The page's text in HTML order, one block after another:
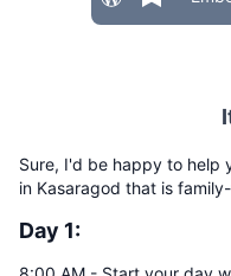
Sure, I'd be happy to help
in Kasaragod that is
Day 1: